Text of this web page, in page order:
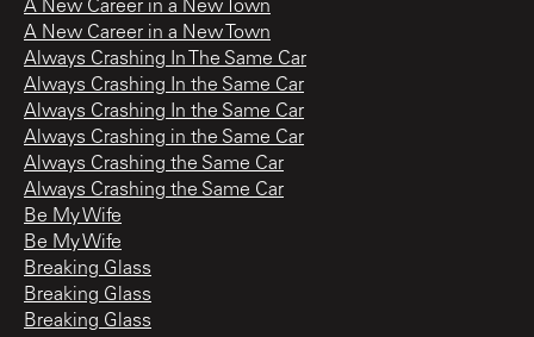
A New Career in a New Town
A New Career in a New Town
Always Crashing In The Same Car
Always Crashing In the Same Car
Always Crashing In the Same Car
Always Crashing in the Same Car
Always Crashing the Same Car
Always Crashing the Same Car
Be My Wife
Be My Wife
Breaking Glass
Breaking Glass
Breaking Glass